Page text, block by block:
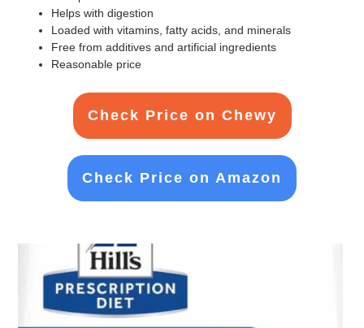
Helps with digestion
Loaded with vitamins, fatty acids, and minerals
Free from additives and artificial ingredients
Reasonable price
Check Price on Chewy
Check Price on Amazon